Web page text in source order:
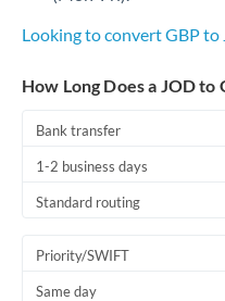
Looking to convert GBP
How Long Does a JOD to
Bank transfer
1-2 business days
Standard routing
Priority/SWIFT
Same day